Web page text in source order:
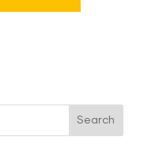
Search